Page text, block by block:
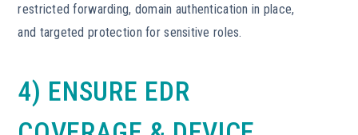
restricted forwarding, domain authentication in place,
and targeted protection for sensitive roles.
4) ENSURE EDR